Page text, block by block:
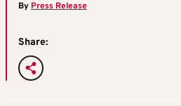
By Press Release
Share: